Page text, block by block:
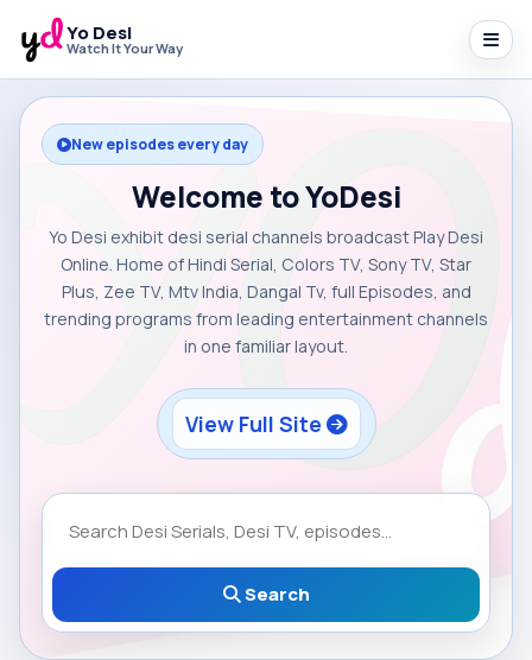
Yo Desi
Watch It Your Way
New episodes every day
Welcome to YoDesi
Yo Desi exhibit desi serial channels broadcast Play Desi
Online. Home of Hindi Serial, Colors TV, Sony TV, Star
Plus, Zee TV, Mtv India, Dangal Tv, full Episodes, and
trending programs from leading entertainment channels
in one familiar layout.
View Full Site
Search